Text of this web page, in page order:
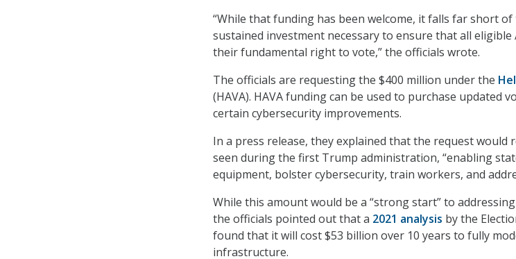
“While that funding has been welcome, it falls far short
sustained investment necessary to ensure that all eligible
their fundamental right to vote,” the officials wrote.
The officials are requesting the $400 million under the
(HAVA). HAVA funding can be used to purchase updated
certain cybersecurity improvements.
In a press release, they explained that the request would
seen during the first Trump administration, “enabling
equipment, bolster cybersecurity, train workers, and
While this amount would be a “strong start” to
the officials pointed out that a 2021 analysis by the
found that it will cost $53 billion over 10 years to fully
infrastructure.